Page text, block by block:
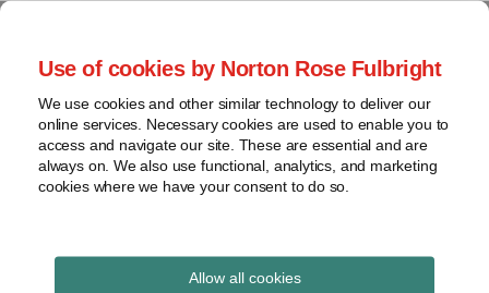
Use of cookies by Norton Rose Fulbright
We use cookies and other similar technology to deliver our
online services. Necessary cookies are used to enable you to
access and navigate our site. These are essential and are
always on. We also use functional, analytics, and marketing
cookies where we have your consent to do so.
Allow all cookies
Skip
content
Home
About
Contact
webinars
Podcasts
Regions
Sub-
Global Regulation
Tomorrow
provides insight and commentary